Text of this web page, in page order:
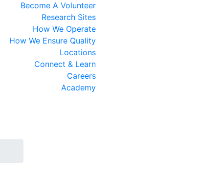
Become A Volunteer
Research Sites
How We Operate
How We Ensure Quality
Locations
Connect & Learn
Careers
Academy